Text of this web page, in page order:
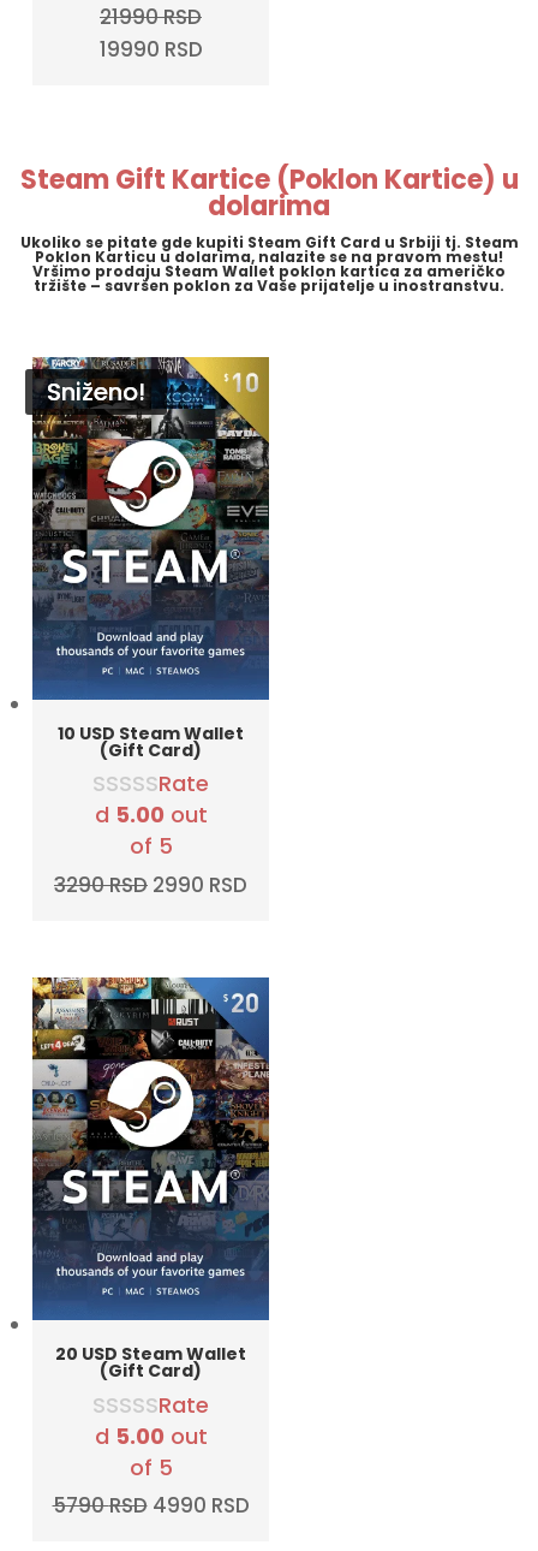
21990RSD
Original
19990 RSDCurrent
Steam Gift Kartice (Poklon Kartice) u
dolarima
Ukoliko se pitate gde kupiti Steam Gift Card u Srbiji tj. Steam
Poklon Karticu u dolarima, nalazite se na pravom mestu!
Vršimo prodaju Steam Wallet poklon kartica za američko
tržište – savršen poklon za Vaše prijatelje u inostranstvu.
Sniženo!
10 USD Steam Wallet
(Gift Card)
Rate
d 5.00 out
of 5
3290RSD Original
3290 RSD.
2990 RSD
2990 RSD.
Sniženo!
20 USD Steam Wallet
(Gift Card)
Rate
d 5.00 out
of 5
5790RSD Original
4990 RSDCurrent
Sniženo!
Sniženo!